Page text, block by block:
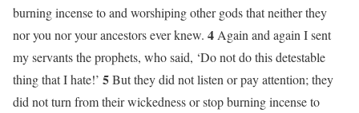
burning incense to and worshiping other gods that neither they
nor you nor your ancestors ever knew. 4 Again and again I sent
my servants the prophets, who said, ‘Do not do this detestable
thing that I hate!’ 5But they did not listen or pay attention; they
did not turn from their wickedness or stop burning incense to